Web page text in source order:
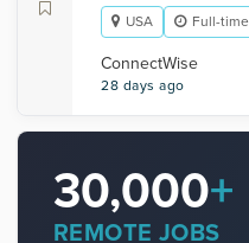
USA Full-time
‎ConnectWise
28 days ago
30,000+
REMOTE JOBS